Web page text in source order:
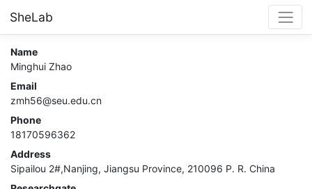
SheLab
Name
Minghui Zhao
Email
zmh56@seu.edu.cn
Phone
18170596362
Address
Sipailou 2#,Nanjing, Jiangsu Province, 210096 P. R. China